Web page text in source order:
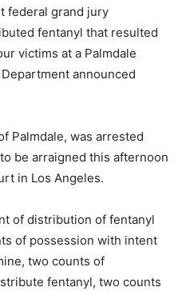
federal grand jury
fentanyl that resulted
victims at a Palmdale
announced
Palmdale, was arrested
be arraigned this afternoon
in Los Angeles.
of distribution of fentanyl
of possession with intent
two counts of
fentanyl, two counts